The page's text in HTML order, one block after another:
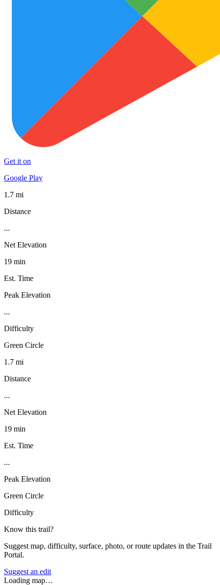
Get it on
Google Play
1.7 mi
Distance
...
Net Elevation
19 min
Est. Time
Peak Elevation
...
Difficulty
Green Circle
1.7 mi
Distance
...
Net Elevation
19 min
Est. Time
...
Peak Elevation
Green Circle
Difficulty
Know this trail?
Suggest map, difficulty, surface, photo, or route updates in the Trail
Portal.
Suggest an edit
Loading map…